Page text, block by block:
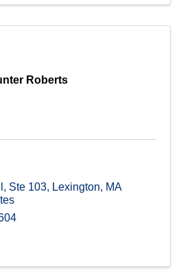
Roberts
, Ste 103, Lexington, MA